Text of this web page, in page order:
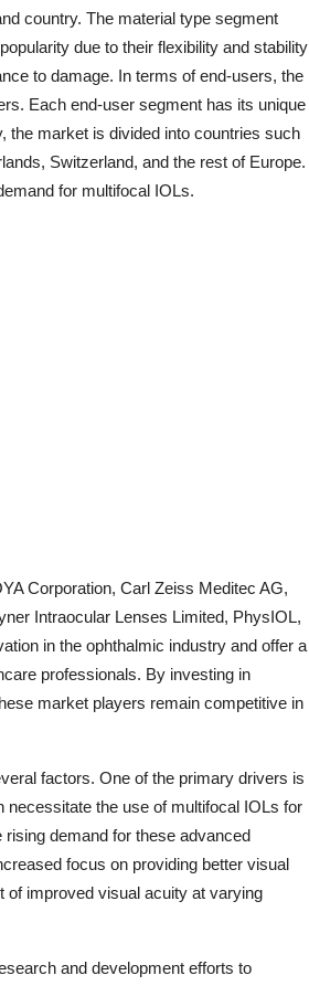
country. The material type segment
due to their flexibility and stability
to damage. In terms of end-users, the
Each end-user segment has its unique
the market is divided into countries such
Switzerland, and the rest of Europe.
for multifocal IOLs.
Corporation, Carl Zeiss Meditec AG,
Intraocular Lenses Limited, PhysIOL,
in the ophthalmic industry and offer a
professionals. By investing in
market players remain competitive in
factors. One of the primary drivers is
the use of multifocal IOLs for
demand for these advanced
focus on providing better visual
of improved visual acuity at varying
and development efforts to